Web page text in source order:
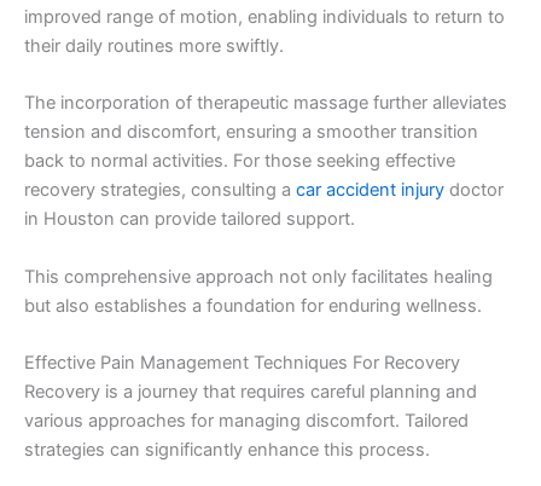
improved range of motion, enabling individuals to return to
their daily routines more swiftly.
The incorporation of therapeutic massage further alleviates
tension and discomfort, ensuring a smoother transition
back to normal activities. For those seeking effective
recovery strategies, consulting a car accident injury doctor
in Houston can provide tailored support.
This comprehensive approach not only facilitates healing
but also establishes a foundation for enduring wellness.
Effective Pain Management Techniques For Recovery
Recovery is a journey that requires careful planning and
various approaches for managing discomfort. Tailored
strategies can significantly enhance this process.